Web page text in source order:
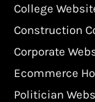
College
Construction
Corporate
Ecommerce
Politician